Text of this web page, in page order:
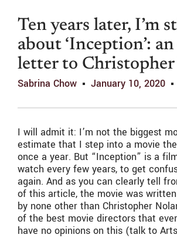
Ten years later, I’m
about ‘Inception’:
letter to
Sabrina Chow January 10, 2020
I will admit it: I’m not the biggest
estimate that I step into a movie
once a year. But “Inception” is a
watch every few years, to get
again. And as you can clearly tell
of this article, the movie was
by none other than Christopher
of the best movie directors that
have no opinions on this (talk to